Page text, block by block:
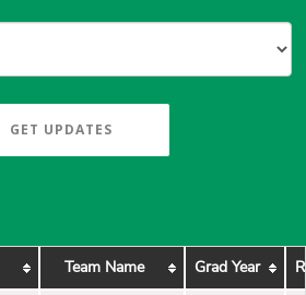
GET UPDATES
Team Name Grad Year